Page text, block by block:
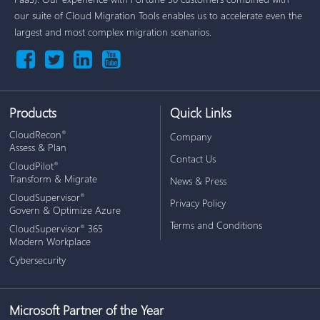
our suite of Cloud Migration Tools enables us to accelerate even the
largest and most complex migration scenarios.
Products
CloudRecon®
Assess & Plan
CloudPilot®
Transform & Migrate
CloudSupervisor®
Govern & Optimize Azure
CloudSupervisor® 365
Modern Workplace
Cybersecurity
Quick Links
Company
Contact Us
News & Press
Privacy Policy
Terms and Conditions
Microsoft Partner of the Year